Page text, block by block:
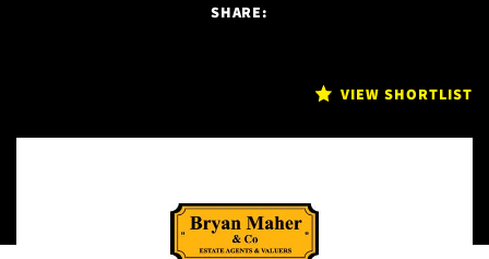
VIEW SHORTLIST
SHARE: